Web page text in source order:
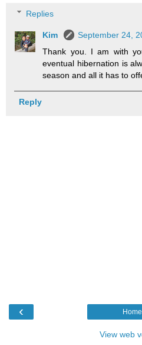
Replies
Kim
September 24,
Thank you. I am with
eventual hibernation is
season and all it has to
Reply
‹ Home
View web